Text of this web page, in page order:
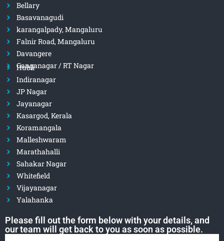
Bellary
Basavanagudi
karangalpady, Mangaluru
Falnir Road, Mangaluru
Davangere
Ganganagar / RT Nagar
Hubli
Indiranagar
JP Nagar
Jayanagar
Kasargod, Kerala
Koramangala
Malleshwaram
Marathahalli
Sahakar Nagar
Whitefield
Vijayanagar
Yalahanka
Please fill out the form below with your details, and
our team will get back to you as soon as possible.